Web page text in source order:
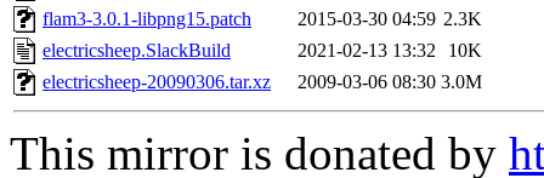
flam3-3.0.1-libpng15.patch
2015-03-30 04:59 2.3K
electricsheep.SlackBuild
2021-02-13 13:32
10K
electricsheep-20090306.tar.xz
2009-03-06 08:30 3.0M
This mirror is donated by